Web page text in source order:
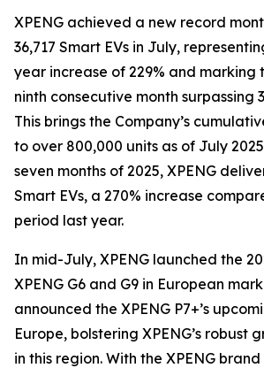
XPENG achieved a new record
36,717 Smart EVs in July,
year increase of 229% and marking
ninth consecutive month surpassing
This brings the Company’s
to over 800,000 units as of July
seven months of 2025, XPENG
Smart EVs, a 270% increase
period last year.
In mid-July, XPENG launched the
XPENG G6 and G9 in European
announced the XPENG P7+’s
Europe, bolstering XPENG’s robust
in this region. With the XPENG